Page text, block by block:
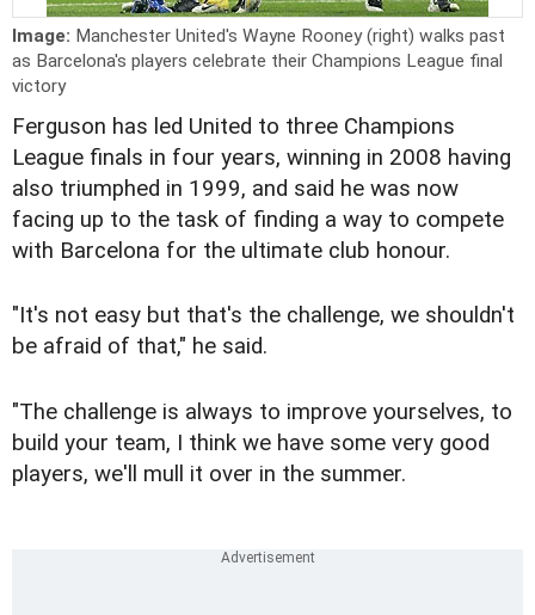
Image: Manchester United's Wayne Rooney (right) walks past
as Barcelona's players celebrate their Champions League final
victory
Ferguson has led United to three Champions
League finals in four years, winning in 2008 having
also triumphed in 1999, and said he was now
facing up to the task of finding a way to compete
with Barcelona for the ultimate club honour.
"It's not easy but that's the challenge, we shouldn't
be afraid of that," he said.
"The challenge is always to improve yourselves, to
build your team, I think we have some very good
players, we'll mull it over in the summer.